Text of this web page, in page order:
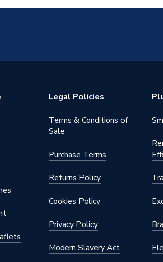
Legal Policies
Terms & Conditions of
Sale
Purchase Terms
Returns Policy
Cookies Policy
Privacy Policy
Modern Slavery Act